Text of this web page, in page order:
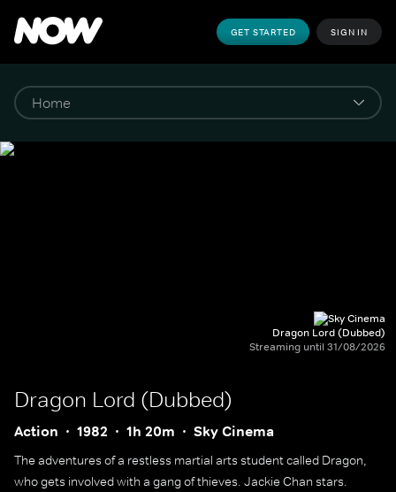
GET STARTED SIGN IN
Dragon Lord (Dubbed)
Streaming until 31/08/2026
Dragon Lord (Dubbed)
Action 1982 1h 20m Sky Cinema
The adventures of a restless martial arts student called Dragon,
who gets involved with a gang of thieves. Jackie Chan stars.